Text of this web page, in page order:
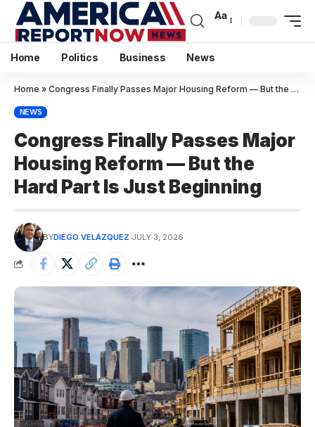
Aa
Home Politics Business News
Home » Congress Finally Passes Major Housing Reform — But the Hard Part Is Just Beginning
NEWS
Congress Finally Passes Major
Housing Reform — But the
Hard Part Is Just Beginning
BYDIEGO VELÁZQUEZ JULY 3, 2026